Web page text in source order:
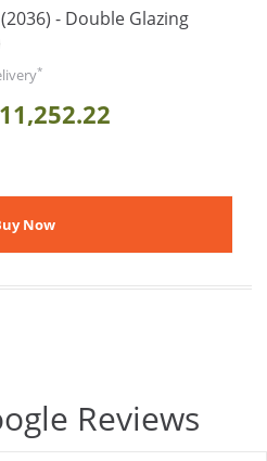
- Double Glazing
*
Reviews